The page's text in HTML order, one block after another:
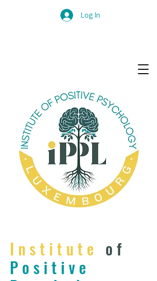
Log In
Institute of
Positive